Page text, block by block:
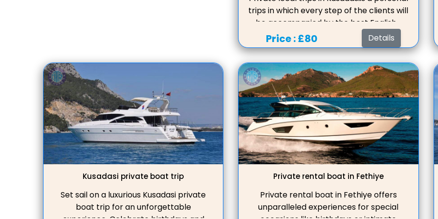
trips in which every step of the clients will
be accompanied by the best English-
speaking guide, who will be happy to build
the tour program in such a way that the
start schedule, insurance, travel and
entrance tickets are included in the
price.Private Tours in Kusadasi offer
bespoke experiences tailored to your
pref
Price :£80 Details
Kusadasi private boat trip
Set sail on a luxurious Kusadasi private
boat trip for an unforgettable
Private rental boat in Fethiye
Private rental boat in Fethiye offers
unparalleled experiences for special